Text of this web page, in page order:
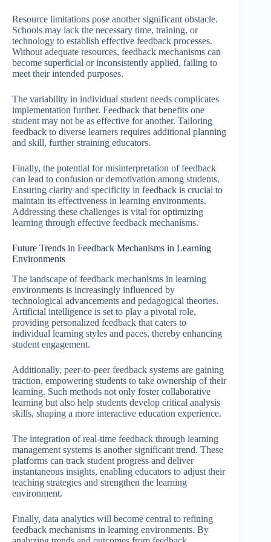
Resource limitations pose another significant obstacle.
Schools may lack the necessary time, training, or
technology to establish effective feedback processes.
Without adequate resources, feedback mechanisms can
become superficial or inconsistently applied, failing to
meet their intended purposes.
The variability in individual student needs complicates
implementation further. Feedback that benefits one
student may not be as effective for another. Tailoring
feedback to diverse learners requires additional planning
and skill, further straining educators.
Finally, the potential for misinterpretation of feedback
can lead to confusion or demotivation among students.
Ensuring clarity and specificity in feedback is crucial to
maintain its effectiveness in learning environments.
Addressing these challenges is vital for optimizing
learning through effective feedback mechanisms.
Future Trends in Feedback Mechanisms in Learning
Environments
The landscape of feedback mechanisms in learning
environments is increasingly influenced by
technological advancements and pedagogical theories.
Artificial intelligence is set to play a pivotal role,
providing personalized feedback that caters to
individual learning styles and paces, thereby enhancing
student engagement.
Additionally, peer-to-peer feedback systems are gaining
traction, empowering students to take ownership of their
learning. Such methods not only foster collaborative
learning but also help students develop critical analysis
skills, shaping a more interactive education experience.
The integration of real-time feedback through learning
management systems is another significant trend. These
platforms can track student progress and deliver
instantaneous insights, enabling educators to adjust their
teaching strategies and strengthen the learning
environment.
Finally, data analytics will become central to refining
feedback mechanisms in learning environments. By